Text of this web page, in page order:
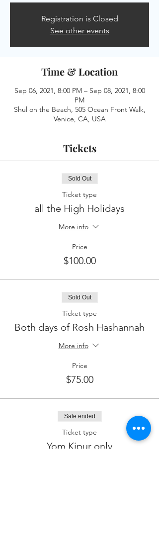
Registration is Closed
See other events
Time & Location
Sep 06, 2021, 8:00 PM – Sep 08, 2021, 8:00
PM
Shul on the Beach, 505 Ocean Front Walk,
Venice, CA, USA
Tickets
Sold Out
Ticket type
all the High Holidays
More info
Price
$100.00
Sold Out
Ticket type
Both days of Rosh Hashannah
More info
Price
$75.00
Sale ended
Ticket type
Yom Kipur only